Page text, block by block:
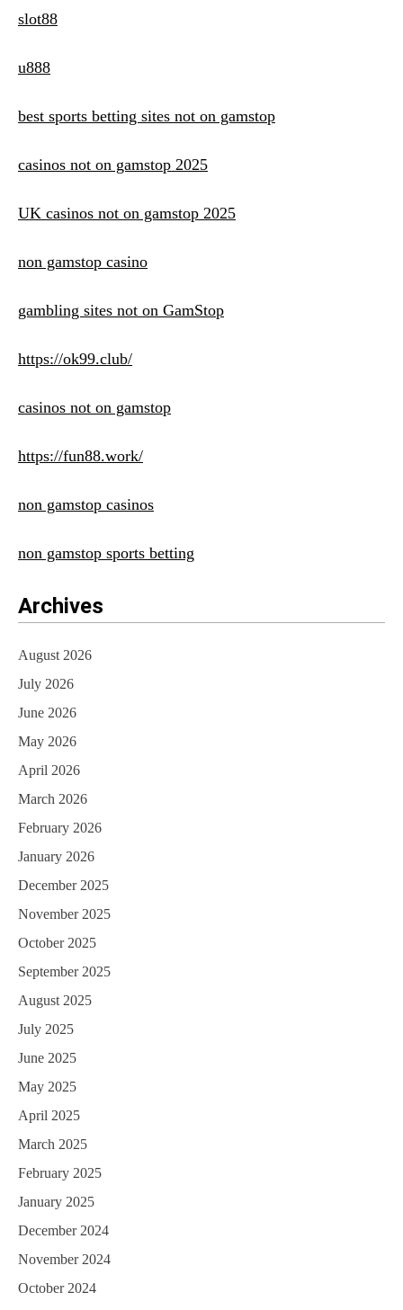
slot88
u888
best sports betting sites not on gamstop
casinos not on gamstop 2025
UK casinos not on gamstop 2025
non gamstop casino
gambling sites not on GamStop
https://ok99.club/
casinos not on gamstop
https://fun88.work/
non gamstop casinos
non gamstop sports betting
Archives
August 2026
July 2026
June 2026
May 2026
April 2026
March 2026
February 2026
January 2026
December 2025
November 2025
October 2025
September 2025
August 2025
July 2025
June 2025
May 2025
April 2025
March 2025
February 2025
January 2025
December 2024
November 2024
October 2024